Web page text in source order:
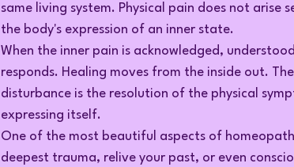
same living system. Physical pain does not
the body's expression of an inner state.
When the inner pain is acknowledged,
responds. Healing moves from the inside out.
disturbance is the resolution of the physical
expressing itself.
One of the most beautiful aspects of
deepest trauma, relive your past, or even